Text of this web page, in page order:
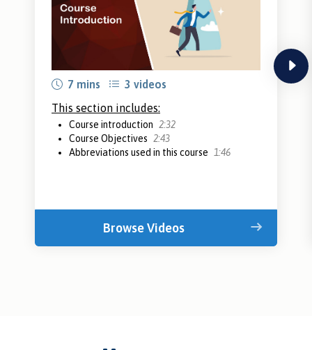
next
7 mins
3 videos
This section includes:
Course introduction 2:32
Course Objectives 2:43
Abbreviations used in this course 1:46
Browse Videos